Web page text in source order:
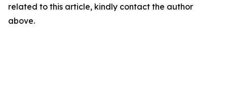
related to this article, kindly contact the author
above.